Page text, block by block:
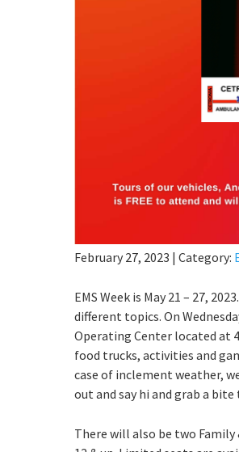
February 27, 2023 | Category:
EMS Week is May 21 – 27,
different topics. On
Operating Center located at
food trucks, activities and
case of inclement weather,
out and say hi and grab a
There will also be two Family